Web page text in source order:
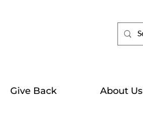
Give Back About Us